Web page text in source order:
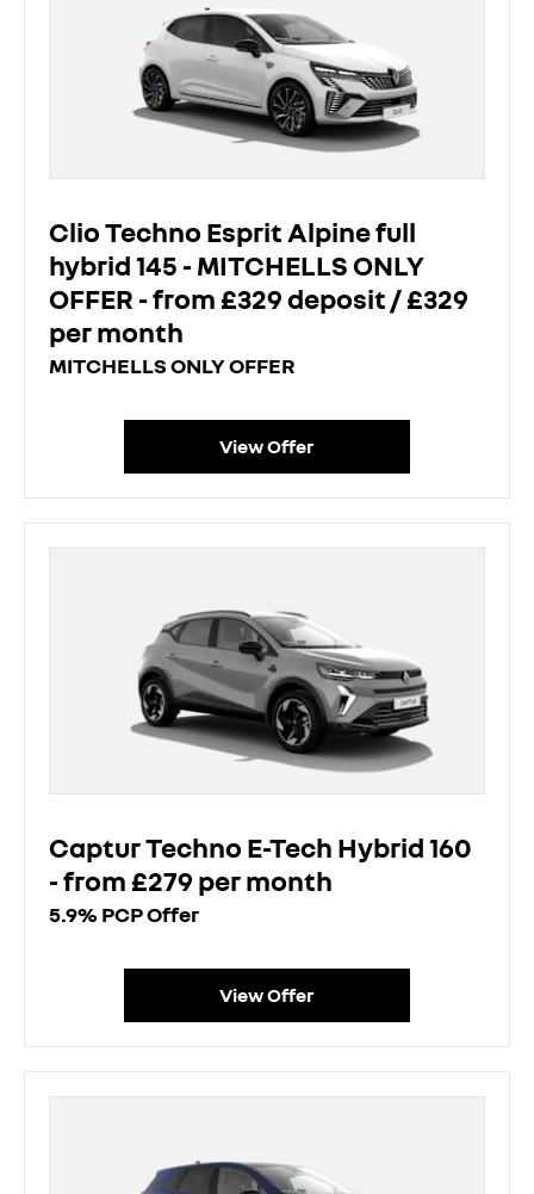
Clio Techno Esprit Alpine full
hybrid 145 - MITCHELLS ONLY
OFFER - from £329 deposit / £329
per month
MITCHELLS ONLY OFFER
View Offer
Captur Techno E-Tech Hybrid 160
- from £279 per month
5.9% PCP Offer
View Offer